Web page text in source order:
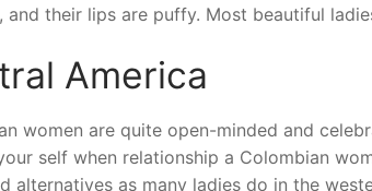
and their lips are puffy. Most beautiful
America
women are quite open-minded and
self when relationship a Colombian
alternatives as many ladies do in the